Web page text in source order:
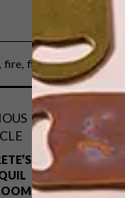
fire fireplace gas fire